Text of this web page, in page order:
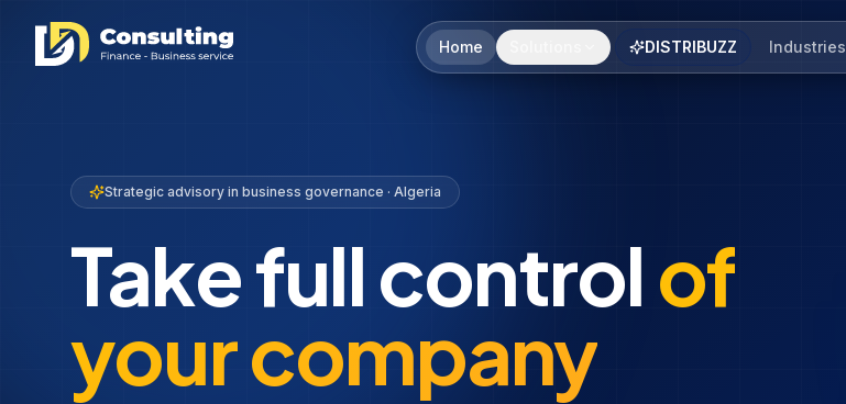
Home DISTRIBUZZ Industries
Strategic advisory in business governance · Algeria
Take full controlof
your company